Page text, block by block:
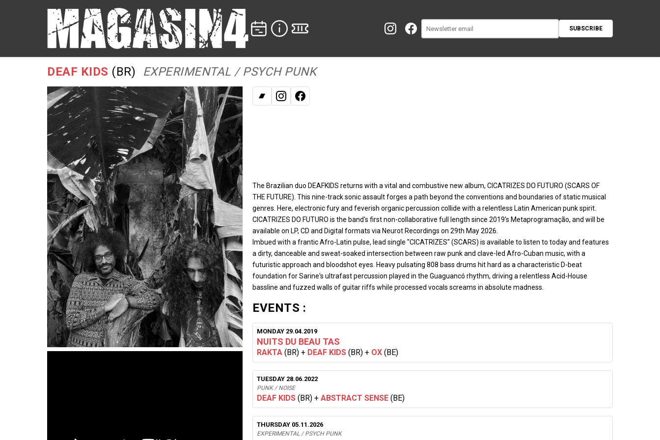
SUBSCRIBE
DEAF KIDS (BR) EXPERIMENTAL / PSYCH PUNK
Facebook
Bandcamp
Instagram
The Brazilian duo DEAFKIDS returns with a vital and combustive new album, CICATRIZES DO FUTURO (SCARS OF
THE FUTURE). This nine-track sonic assault forges a path beyond the conventions and boundaries of static musical
genres. Here, electronic fury and feverish organic percussion collide with a relentless Latin American punk spirit.
CICATRIZES DO FUTURO is the band's first non-collaborative full length since 2019's Metaprogramação, and will be
available on LP, CD and Digital formats via Neurot Recordings on 29th May 2026.
Imbued with a frantic Afro-Latin pulse, lead single "CICATRIZES" (SCARS) is available to listen to today and features
a dirty, danceable and sweat-soaked intersection between raw punk and clave-led Afro-Cuban music, with a
futuristic approach and bloodshot eyes. Heavy pulsating 808 bass drums hit hard as a characteristic D-beat
foundation for Sarine's ultrafast percussion played in the Guaguancó rhythm, driving a relentless Acid-House
bassline and fuzzed walls of guitar riffs while processed vocals screams in absolute madness.
EVENTS :
MONDAY 29.04.2019
NUITS DU BEAU TAS
RAKTA (BR) + DEAF KIDS (BR) + OX (BE)
TUESDAY 28.06.2022
PUNK / NOISE
DEAF KIDS (BR) + ABSTRACT SENSE (BE)
THURSDAY 05.11.2026
EXPERIMENTAL / PSYCH PUNK